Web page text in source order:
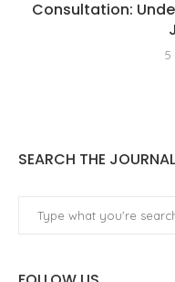
Consultation:
5
SEARCH THE JOURNAL